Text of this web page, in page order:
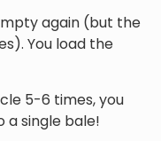
again (but the
You load the
5-6 times, you
a single bale!